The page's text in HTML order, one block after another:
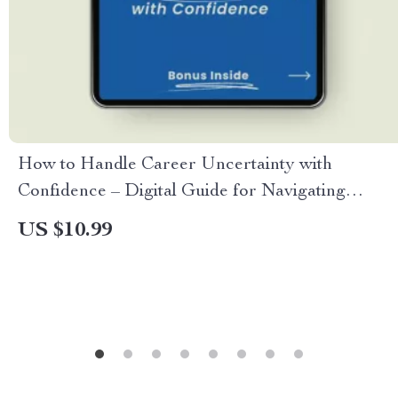
How to Handle Career Uncertainty with
Confidence – Digital Guide for Navigating
Change, Finding Direction, and Mastering How
US $10.99